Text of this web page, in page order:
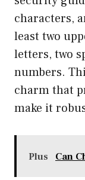
characters,
least two
letters, two
numbers.
charm that
make it
Plus Can